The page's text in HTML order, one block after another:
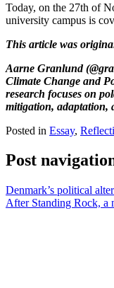
Today, on the 27th of
university campus is
This article was
Aarne Granlund
Climate Change and
research focuses on
mitigation, adaptation,
Posted in Essay,
Post
Denmark’s political
After Standing Rock, a